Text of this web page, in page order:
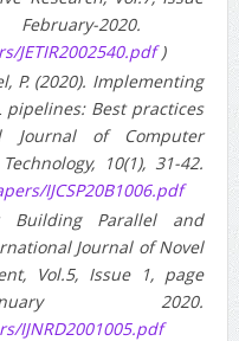
February-2020.
JETIR2002540.pdf)
P. (2020). Implementing
pipelines: Best practices
Journal of Computer
10(1), 31-42.
IJCSP20B1006.pdf
Building Parallel and
Journal of Novel
Vol.5, Issue 1, page
2020.
IJNRD2001005.pdf